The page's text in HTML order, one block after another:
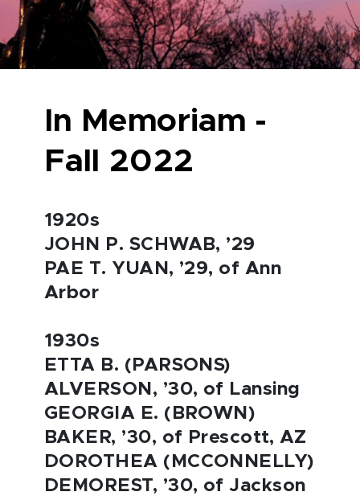
In Memoriam -
Fall 2022
1920s
JOHN P. SCHWAB, ’29
PAE T. YUAN, ’29, of Ann
Arbor
1930s
ETTA B. (PARSONS)
ALVERSON, ’30, of Lansing
GEORGIA E. (BROWN)
BAKER, ’30, of Prescott, AZ
DOROTHEA (MCCONNELLY)
DEMOREST, ’30, of Jackson